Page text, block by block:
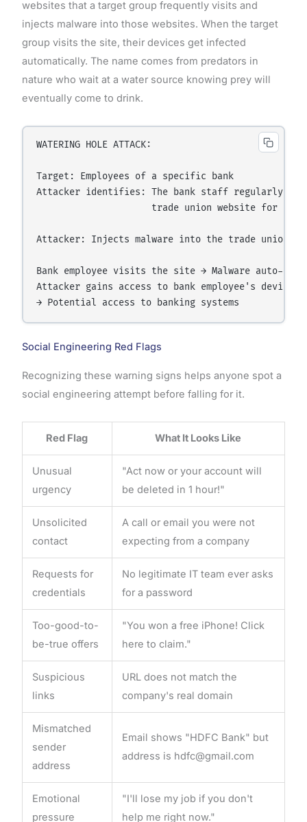
websites that a target group frequently visits and
injects malware into those websites. When the target
group visits the site, their devices get infected
automatically. The name comes from predators in
nature who wait at a water source knowing prey will
eventually come to drink.
WATERING HOLE ATTACK:
Target: Employees of a specific bank
Attacker identifies: The bank staff regularly
                     trade union website for news
Attacker: Injects malware into the trade union
Bank employee visits the site → Malware auto-
Attacker gains access to bank employee's device
Social Engineering Red Flags
Recognizing these warning signs helps anyone spot a
social engineering attempt before falling for it.
Red Flag What It Looks Like
Unusual
urgency
"Act now or your account will
be deleted in 1 hour!"
Unsolicited
contact
A call or email you were not
expecting from a company
Requests for
credentials
No legitimate IT team ever asks
for a password
Too-good-to-
be-true offers
"You won a free iPhone! Click
here to claim."
Suspicious
links
URL does not match the
company's real domain
Mismatched
sender
address
Email shows "HDFC Bank" but
address is hdfc@gmail.com
Emotional
pressure
"I'll lose my job if you don't
help me right now."